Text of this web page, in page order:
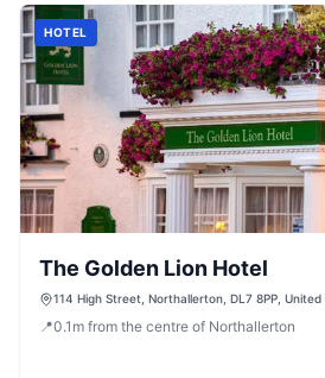
HOTEL
The Golden Lion Hotel
114 High Street, Northallerton, DL7 8PP, United
📍0.1 m from the centre of Northallerton